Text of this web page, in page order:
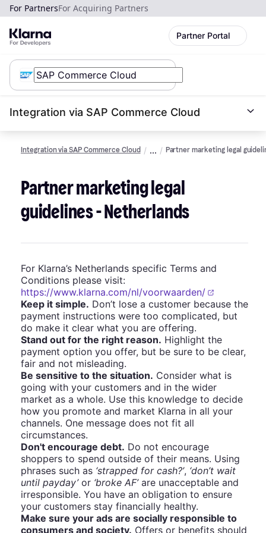
For PartnersFor Acquiring Partners
Partner Portal
Integration via SAP Commerce Cloud
Integration via SAP Commerce Cloud Partner marketing legal
Partner marketing legal
guidelines - Netherlands
For Klarna’s Netherlands specific Terms and
Conditions please visit:
https://www.klarna.com/nl/voorwaarden/
Keep it simple. Don’t lose a customer because the
payment instructions were too complicated, but
do make it clear what you are offering.
Stand out for the right reason. Highlight the
payment option you offer, but be sure to be clear,
fair and not misleading.
Be sensitive to the situation. Consider what is
going with your customers and in the wider
market as a whole. Use this knowledge to decide
how you promote and market Klarna in all your
channels. One message does not fit all
circumstances.
Don't encourage debt. Do not encourage
shoppers to spend outside of their means. Using
phrases such as ‘strapped for cash?’, ‘don’t wait
until payday’or ‘broke AF’are unacceptable and
irresponsible. You have an obligation to ensure
your customers stay financially healthy.
Make sure your ads are socially responsible to
consumers and society. Offers or benefits should